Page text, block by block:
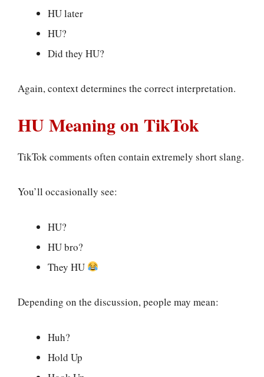
HU later
HU?
Did they HU?
Again, context determines the correct interpretation.
HU Meaning on TikTok
TikTok comments often contain extremely short slang.
You’ll occasionally see:
HU?
HU bro?
They HU
Depending on the discussion, people may mean:
Huh?
Hold Up